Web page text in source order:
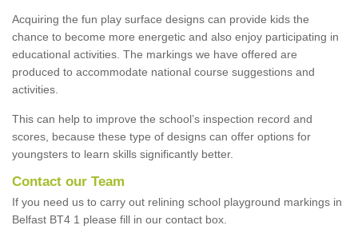
Acquiring the fun play surface designs can provide kids the
chance to become more energetic and also enjoy participating in
educational activities. The markings we have offered are
produced to accommodate national course suggestions and
activities.
This can help to improve the school’s inspection record and
scores, because these type of designs can offer options for
youngsters to learn skills significantly better.
Contact our Team
If you need us to carry out relining school playground markings in
Belfast BT4 1 please fill in our contact box.